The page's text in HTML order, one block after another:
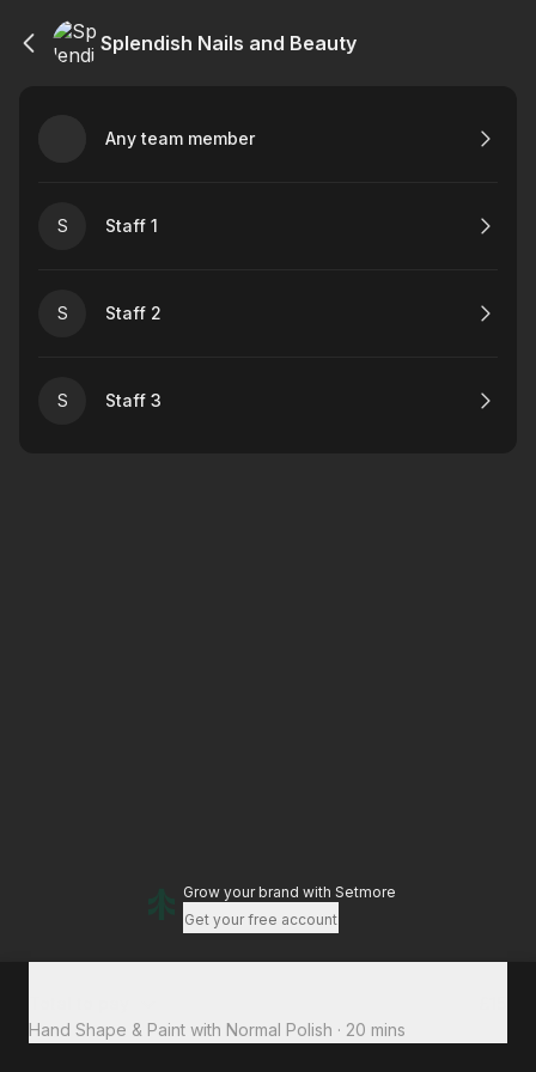
Splendish Nails and Beauty
Any team member
S Staff 1
S Staff 2
S Staff 3
Grow your brand with Setmore
Get your free account
Hand Shape & Paint with Normal Polish · 20 mins